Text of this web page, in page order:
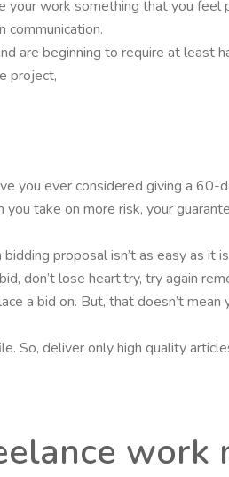
work something that you
are beginning to require at least
project,
you ever considered giving a
take on more risk, your
proposal isn’t as easy as it
don’t lose heart.try, try again
a bid on. But, that doesn’t
So, deliver only high quality
work